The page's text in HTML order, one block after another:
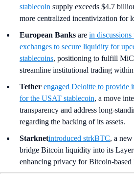
stablecoin supply exceeds $4.7
more centralized incentivization for
European Banks are in
exchanges to secure liquidity for
stablecoins, positioning to fulfill
streamline institutional trading
Tether engaged Deloitte to provide
for the USAT stablecoin, a move
transparency and address long-
regarding the backing of its assets.
Starknetintroduced strkBTC, a
bridge Bitcoin liquidity into its
enhancing privacy for Bitcoin-based